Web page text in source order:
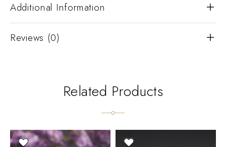
Additional Information
Reviews (0)
Related Products